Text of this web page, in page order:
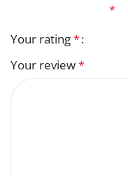
*
Your rating*
Your review*